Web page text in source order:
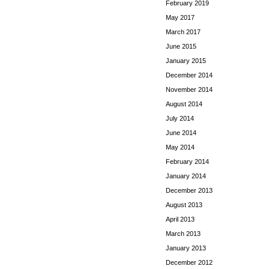
February 2019
May 2017
March 2017
June 2015
January 2015
December 2014
November 2014
August 2014
July 2014
June 2014
May 2014
February 2014
January 2014
December 2013
August 2013
April 2013
March 2013
January 2013
December 2012